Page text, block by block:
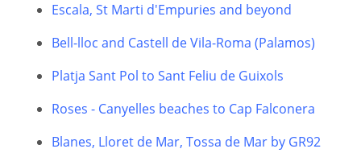
Escala, St Marti d'Empuries and beyond
Bell-lloc and Castell de Vila-Roma (Palamos)
Platja Sant Pol to Sant Feliu de Guixols
Roses - Canyelles beaches to Cap Falconera
Blanes, Lloret de Mar, Tossa de Mar by GR92